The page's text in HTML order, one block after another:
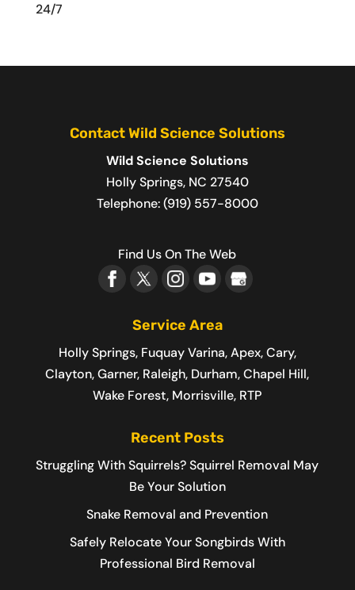
24/7
Contact Wild Science Solutions
Wild Science Solutions
Holly Springs, NC 27540
Telephone:(919) 557-8000
Find Us On The Web
Service Area
Holly Springs, Fuquay Varina, Apex, Cary,
Clayton, Garner, Raleigh, Durham, Chapel Hill,
Wake Forest, Morrisville, RTP
Recent Posts
Struggling With Squirrels? Squirrel Removal May
Be Your Solution
Snake Removal and Prevention
Safely Relocate Your Songbirds With
Professional Bird Removal